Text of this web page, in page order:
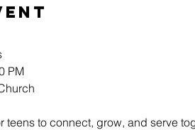
PM
teens to connect, grow, and serve